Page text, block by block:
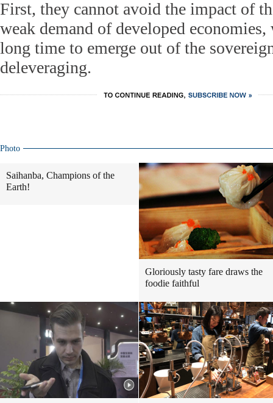
First, they cannot avoid the impact of
weak demand of developed
long time to emerge out of the
deleveraging.
Photo
Saihanba, Champions of the
Earth!
Gloriously tasty fare draws the
foodie faithful